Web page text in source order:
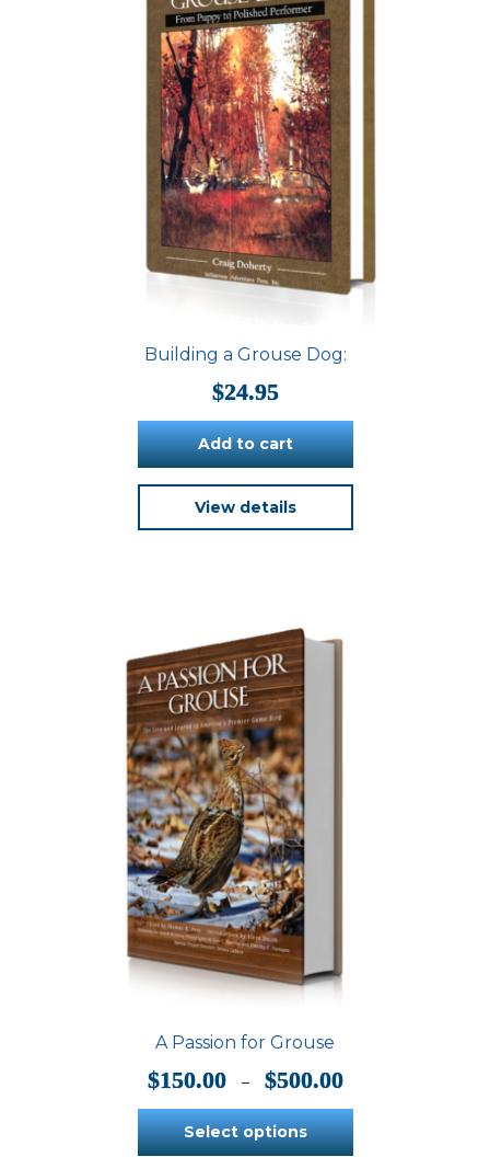
Building a Grouse Dog:
$24.95
Add to cart
View details
A Passion for Grouse
$150.00 – $500.00
$150.00
through
Select options